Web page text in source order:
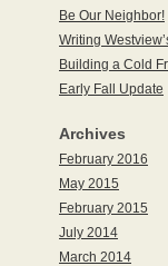
Be Our Neighbor!
Writing
Building a Cold
Early Fall Update
Archives
February 2016
May 2015
February 2015
July 2014
March 2014